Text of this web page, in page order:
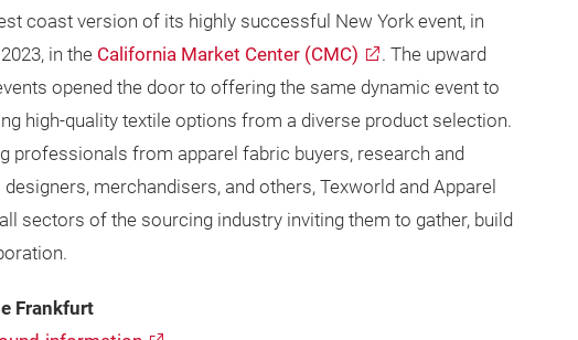
coast version of its highly successful New York event, in
in the California Market Center (CMC)
. The upward
opened the door to offering the same dynamic event to
high-quality textile options from a diverse product selection.
professionals from apparel fabric buyers, research and
merchandisers, and others, Texworld and Apparel
sectors of the sourcing industry inviting them to gather, build
Frankfurt